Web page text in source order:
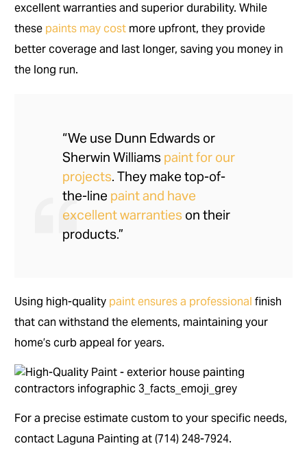
excellent warranties and superior durability. While
these paints may cost more upfront, they provide
better coverage and last longer, saving you money in
the long run.
“We use Dunn Edwards or
Sherwin Williams paint for our
projects. They make top-of-
the-line paint and have
excellent warranties on their
products.”
Using high-quality paint ensures a professional finish
that can withstand the elements, maintaining your
home’s curb appeal for years.
For a precise estimate custom to your specific needs,
contact Laguna Painting at (714) 248-7924.